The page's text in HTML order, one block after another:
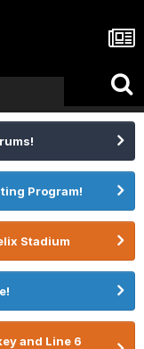
Program!
Stadium
and Line 6